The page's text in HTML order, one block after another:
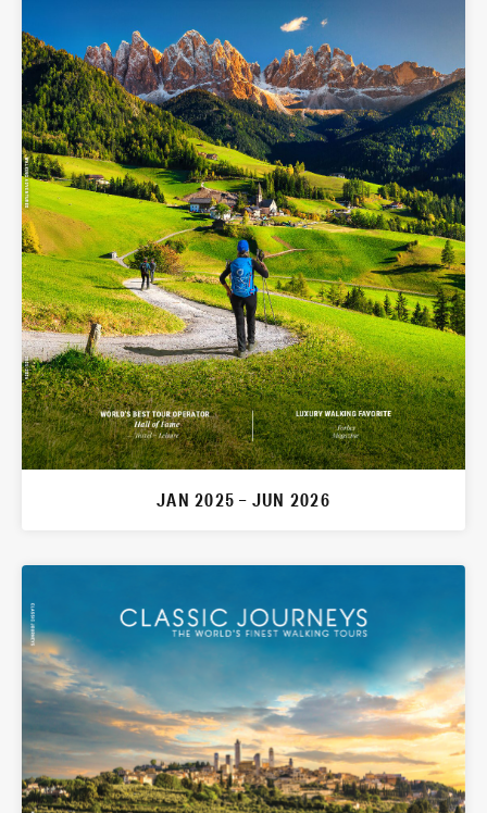
JAN 2025 – JUN 2026